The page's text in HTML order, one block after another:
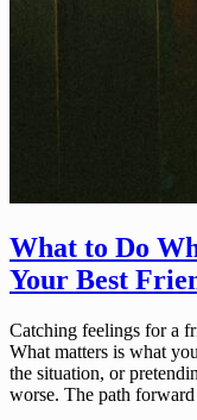
What to Do
Your Best
Catching feelings for a
What matters is what
the situation, or
worse. The path